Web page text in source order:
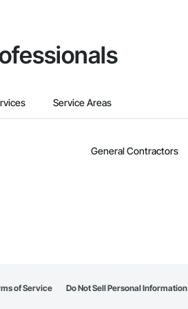
Service Areas
General Contractors
of Service Do Not Sell Personal Information